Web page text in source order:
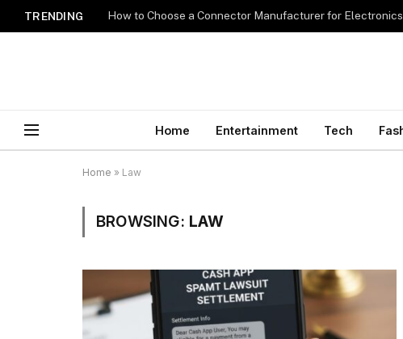
TRENDING How to Choose a Connector Manufacturer for
Home Entertainment Tech
Home » Law
BROWSING: LAW